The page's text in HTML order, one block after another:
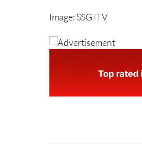
Image: SSG ITV